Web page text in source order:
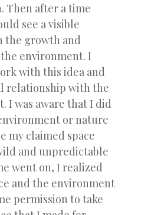
Then after a time
see a visible
the growth and
environment. I
with this idea and
relationship with the
I was aware that I did
or nature
my claimed space
and unpredictable
went on, I realized
and the environment
permission to take